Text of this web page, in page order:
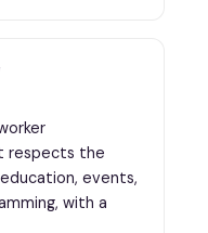
respects the
events,
with a